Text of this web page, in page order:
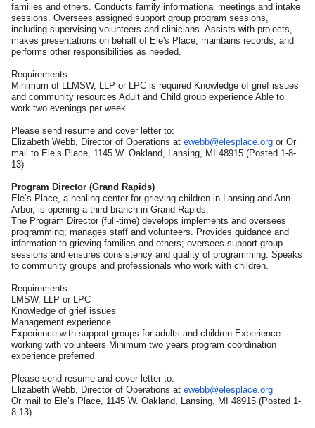
families and others. Conducts family informational meetings and intake
sessions. Oversees assigned support group program sessions,
including supervising volunteers and clinicians. Assists with projects,
makes presentations on behalf of Ele's Place, maintains records, and
performs other responsibilities as needed.
Requirements:
Minimum of LLMSW, LLP or LPC is required Knowledge of grief issues
and community resources Adult and Child group experience Able to
work two evenings per week.
Please send resume and cover letter to:
Elizabeth Webb, Director of Operations at ewebb@elesplace.org or Or
mail to Ele’s Place, 1145 W. Oakland, Lansing, MI 48915 (Posted 1-8-
13)
Program Director (Grand Rapids)
Ele’s Place, a healing center for grieving children in Lansing and Ann
Arbor, is opening a third branch in Grand Rapids.
The Program Director (full-time) develops implements and oversees
programming; manages staff and volunteers. Provides guidance and
information to grieving families and others; oversees support group
sessions and ensures consistency and quality of programming. Speaks
to community groups and professionals who work with children.
Requirements:
LMSW, LLP or LPC
Knowledge of grief issues
Management experience
Experience with support groups for adults and children Experience
working with volunteers Minimum two years program coordination
experience preferred
Please send resume and cover letter to:
Elizabeth Webb, Director of Operations at ewebb@elesplace.org
Or mail to Ele’s Place, 1145 W. Oakland, Lansing, MI 48915 (Posted 1-
8-13)